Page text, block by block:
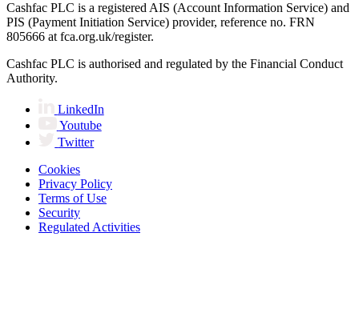
Cashfac PLC is a registered AIS (Account Information Service) and
PIS (Payment Initiation Service) provider, reference no. FRN
805666 at fca.org.uk/register.
Cashfac PLC is authorised and regulated by the Financial Conduct
Authority.
LinkedIn
Youtube
Twitter
Cookies
Privacy Policy
Terms of Use
Security
Regulated Activities